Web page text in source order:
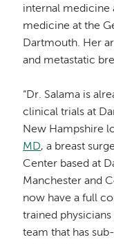
internal medicine
medicine at the
Dartmouth. Her
and metastatic
“Dr. Salama is
clinical trials at
New Hampshire
MD, a breast
Center based at
Manchester and
now have a full
trained
team that has